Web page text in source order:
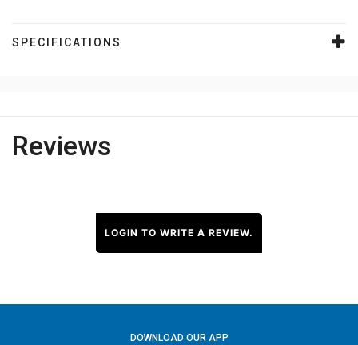
SPECIFICATIONS
Reviews
LOGIN TO WRITE A REVIEW.
DOWNLOAD OUR APP